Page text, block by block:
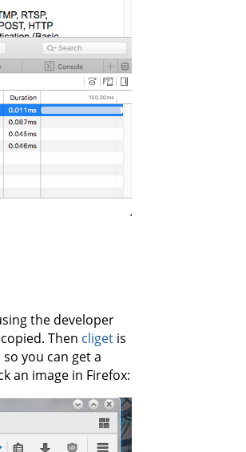
the developer
Then cliget is
you can get a
an image in Firefox: